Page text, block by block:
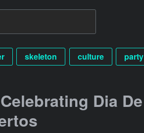
skeleton culture party
Dia De